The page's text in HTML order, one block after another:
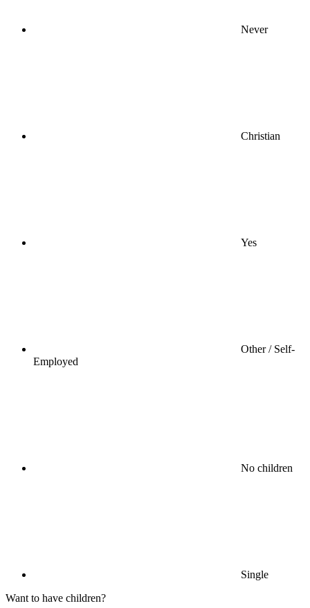
Never
Christian
Yes
Other / Self-
Employed
No children
Single
Want to have children?